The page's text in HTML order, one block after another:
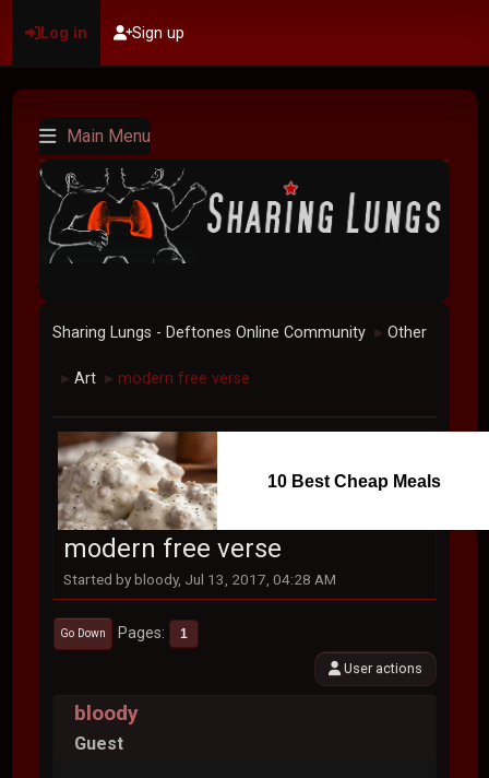
Log in Sign up
Main Menu
Sharing Lungs - Deftones Online Community ► Other
► Art ► modern free verse
10 Best Cheap Meals
modern free verse
Started by bloody, Jul 13, 2017, 04:28 AM
Go Down Pages 1
User actions
bloody
Guest